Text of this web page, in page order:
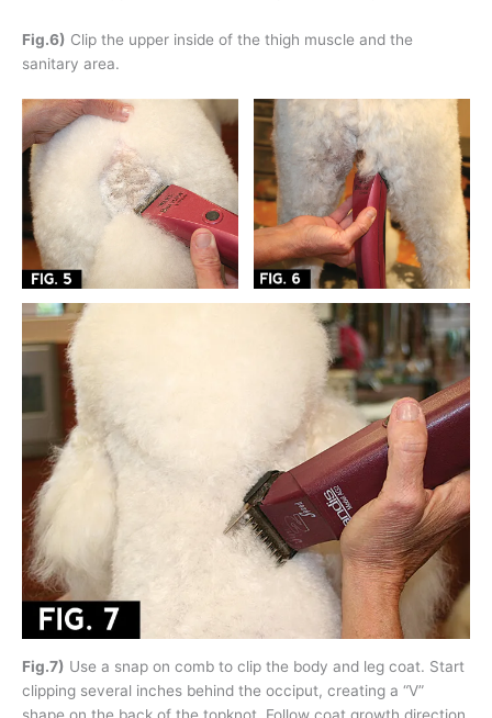
Fig.6) Clip the upper inside of the thigh muscle and the
sanitary area.
Fig.7) Use a snap on comb to clip the body and leg coat. Start
clipping several inches behind the occiput, creating a “V”
shape on the back of the topknot. Follow coat growth direction.